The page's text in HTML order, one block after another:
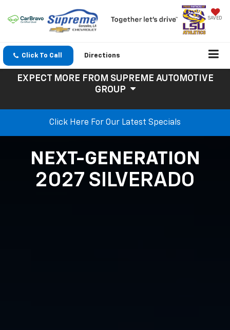
SAVED
Click To Call Directions
EXPECT MORE FROM SUPREME AUTOMOTIVE
GROUP
Click Here For Our Latest Specials
NEXT-GENERATION
2027 SILVERADO